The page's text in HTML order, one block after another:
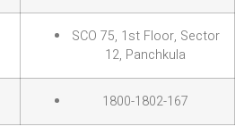
SCO 75, 1st Floor, Sector
12, Panchkula
1800-1802-167